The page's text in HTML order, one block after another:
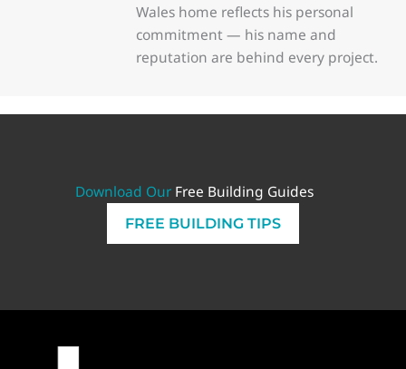
Wales home reflects his personal
commitment — his name and
reputation are behind every project.
Download Our Free Building Guides
FREE BUILDING TIPS